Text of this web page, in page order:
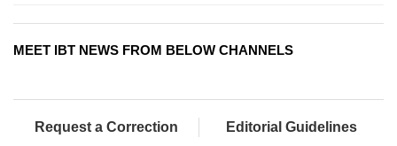
MEET IBT NEWS FROM BELOW CHANNELS
Request a Correction Editorial Guidelines